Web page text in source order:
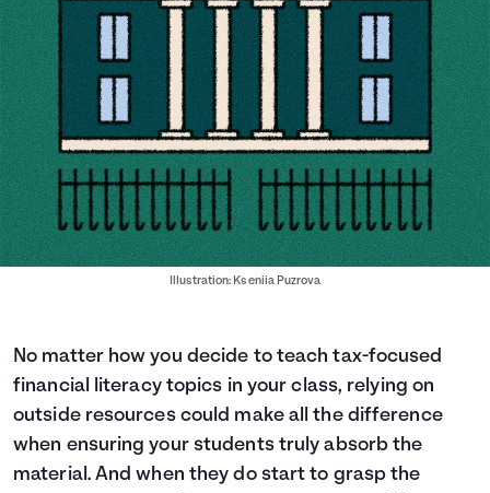
Illustration: Kseniia Puzrova
No matter how you decide to teach tax-focused
financial literacy topics in your class, relying on
outside resources could make all the difference
when ensuring your students truly absorb the
material. And when they do start to grasp the